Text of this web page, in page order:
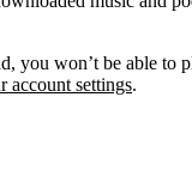
you won’t be able to
account settings.